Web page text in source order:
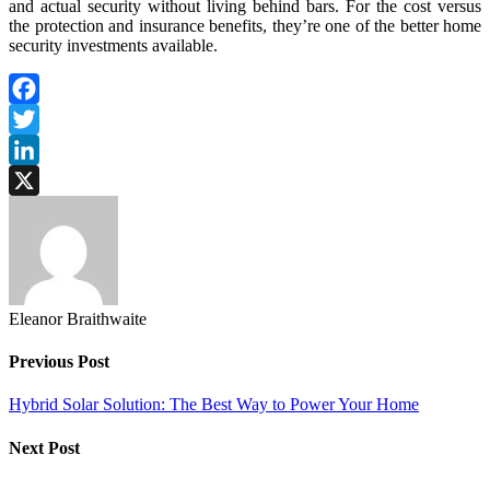
and actual security without living behind bars. For the cost versus
the protection and insurance benefits, they’re one of the better home
security investments available.
Facebook
Twitter
LinkedIn
Eleanor Braithwaite
Previous Post
Hybrid Solar Solution: The Best Way to Power Your Home
Next Post